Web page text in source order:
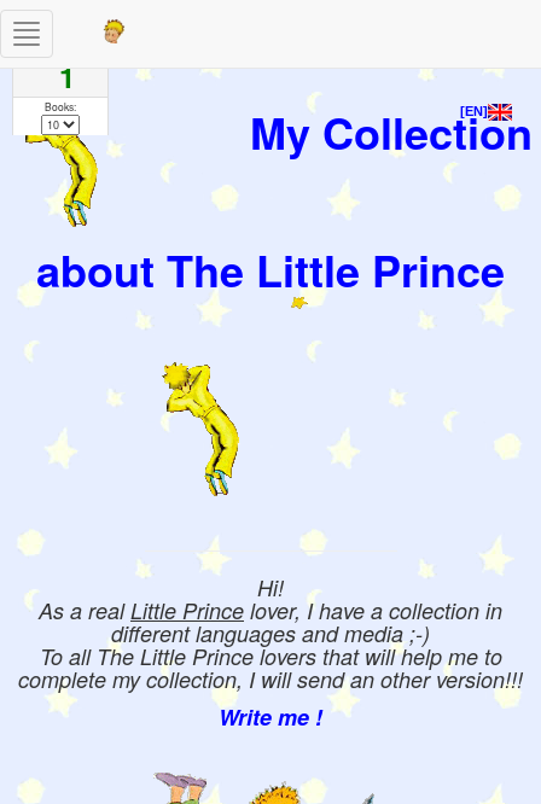
[EN]
My Collection
about The Little Prince
Hi!
As a realLittle Prince lover, I have a collection in
different languages and media ;-)
To all The Little Prince lovers that will help me to
complete my collection, I will send an other version!!!
Write me !
Toggle
navigation
Pages
1
Books: